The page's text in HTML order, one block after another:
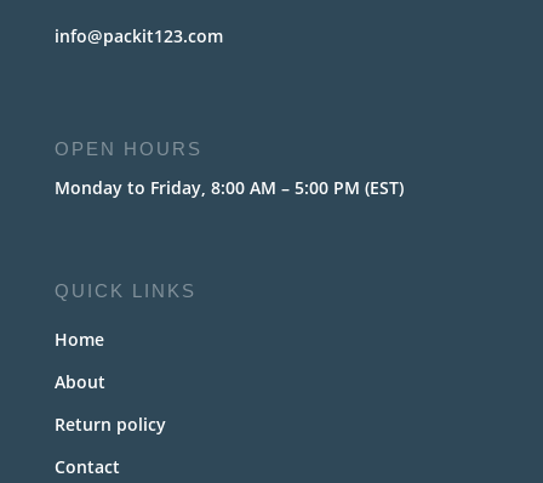
info@packit123.com
OPEN HOURS
Monday to Friday, 8:00 AM – 5:00 PM (EST)
QUICK LINKS
Home
About
Return policy
Contact